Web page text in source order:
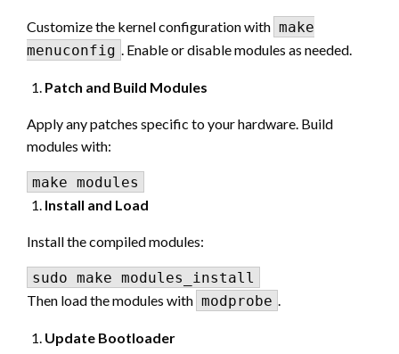
Customize the kernel configuration with make
menuconfig . Enable or disable modules as needed.
Patch and Build Modules
Apply any patches specific to your hardware. Build
modules with:
Install and Load
Install the compiled modules:
Then load the modules with modprobe .
Update Bootloader